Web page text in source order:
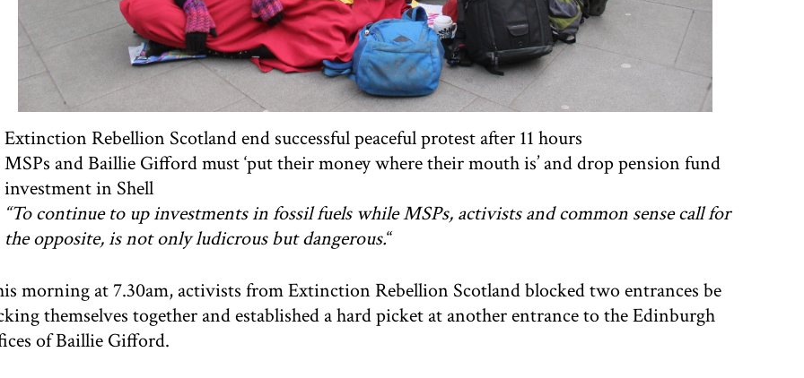
Extinction Rebellion Scotland end successful peaceful protest after 11 hours
MSPs and Baillie Gifford must ‘put their money where their mouth is’ and drop pension fund
investment in Shell
“To continue to up investments in fossil fuels while MSPs, activists and common sense call for
the opposite, is not only ludicrous but dangerous.“
morning at 7.30am, activists from Extinction Rebellion Scotland blocked two entrances be
themselves together and established a hard picket at another entrance to the Edinburgh
of Baillie Gifford.